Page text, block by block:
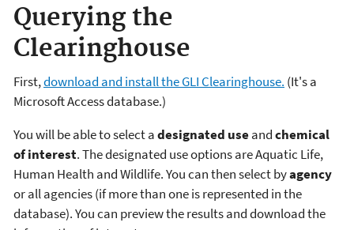
Querying the
Clearinghouse
First,download and install the GLI Clearinghouse. (It's a
Microsoft Access database.)
You will be able to select adesignated useandchemical
of interest. The designated use options are Aquatic Life,
Human Health and Wildlife. You can then select byagency
or all agencies (if more than one is represented in the
database). You can preview the results and download the